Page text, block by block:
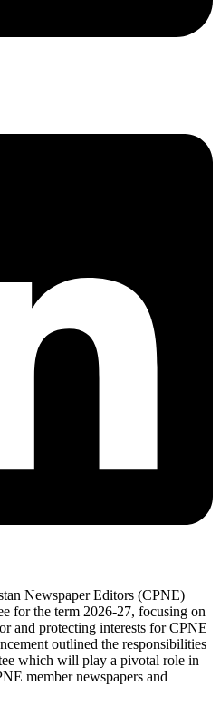
Newspaper Editors (CPNE)
for the term 2026-27, focusing on
and protecting interests for CPNE
outlined the responsibilities
which will play a pivotal role in
member newspapers and